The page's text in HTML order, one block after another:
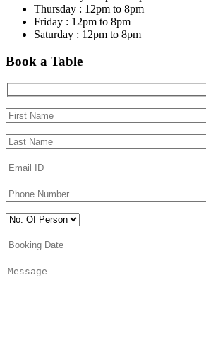
Thursday : 12pm to 8pm
Friday : 12pm to 8pm
Saturday : 12pm to 8pm
Book a Table